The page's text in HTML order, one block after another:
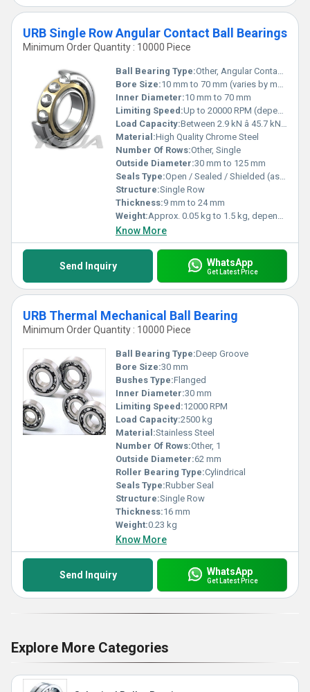
URB Single Row Angular Contact Ball Bearings
Minimum Order Quantity : 10000 Piece
Ball Bearing Type:Other, Angular Contact Ball Bearing
Bore Size:10 mm to 70 mm (varies by model)
Inner Diameter:10 mm to 70 mm
Limiting Speed:Up to 20000 RPM (depending on size and lubrication)
Load Capacity:Between 2.9 kN â 45.7 kN (radial); 1.5 kN â 37.7 kN (axial), depending on bearing size
Material:High Quality Chrome Steel
Number Of Rows:Other, Single
Outside Diameter:30 mm to 125 mm
Seals Type:Open / Sealed / Shielded (as per order)
Structure:Single Row
Thickness:9 mm to 24 mm
Weight:Approx. 0.05 kg to 1.5 kg, depends on size
Know More
Send Inquiry WhatsApp
Get Latest Price
URB Thermal Mechanical Ball Bearing
Minimum Order Quantity : 10000 Piece
Ball Bearing Type:Deep Groove
Bore Size:30 mm
Bushes Type:Flanged
Inner Diameter:30 mm
Limiting Speed:12000 RPM
Load Capacity:2500 kg
Material:Stainless Steel
Number Of Rows:Other, 1
Outside Diameter:62 mm
Roller Bearing Type:Cylindrical
Seals Type:Rubber Seal
Structure:Single Row
Thickness:16 mm
Weight:0.23 kg
Know More
Send Inquiry WhatsApp
Get Latest Price
Explore More Categories